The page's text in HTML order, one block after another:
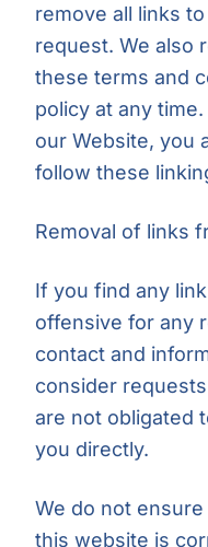
remove all links
request. We also
these terms and
policy at any
our Website, you
follow these
Removal of links
If you find any
offensive for any
contact and
consider
are not obligated
you directly.
We do not
this website is